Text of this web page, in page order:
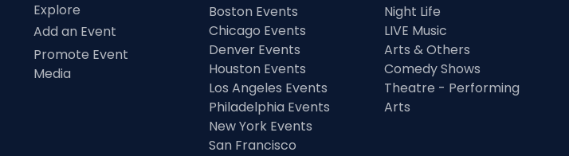
Explore
Add an Event
Promote Event
Media
Boston Events
Chicago Events
Denver Events
Houston Events
Los Angeles Events
Philadelphia Events
New York Events
San Francisco
Night Life
LIVE Music
Arts & Others
Comedy Shows
Theatre - Performing
Arts